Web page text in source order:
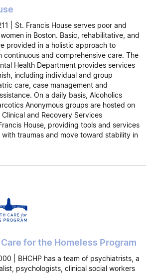
| St. Francis House serves poor and
in Boston. Basic, rehabilitative, and
provided in a holistic approach to
continuous and comprehensive care. The
Health Department provides services
including individual and group
care, case management and
On a daily basis, Alcoholics
Anonymous groups are hosted on
and Recovery Services
House, providing tools and services
traumas and move toward stability in
for the Homeless Program
| BHCHP has a team of psychiatrists, a
psychologists, clinical social workers